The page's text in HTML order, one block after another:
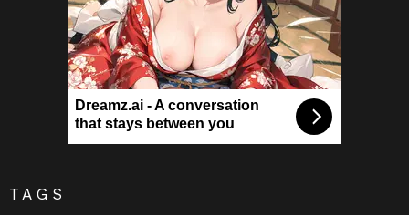
Dreamz.ai - A conversation
that stays between you
TAGS